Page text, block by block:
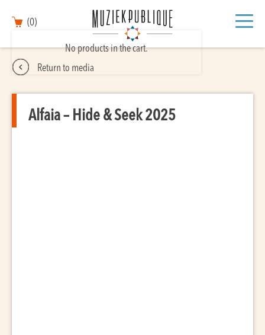
(0)
No products in the cart.
Return to media
Alfaia – Hide & Seek 2025